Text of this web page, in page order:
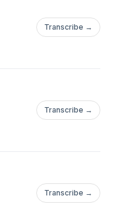
Transcribe →
Transcribe →
Transcribe →